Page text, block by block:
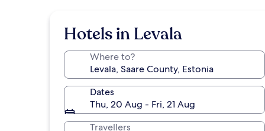
Hotels in Levala
Where to?
Dates
Thu, 20 Aug - Fri, 21 Aug
Travellers